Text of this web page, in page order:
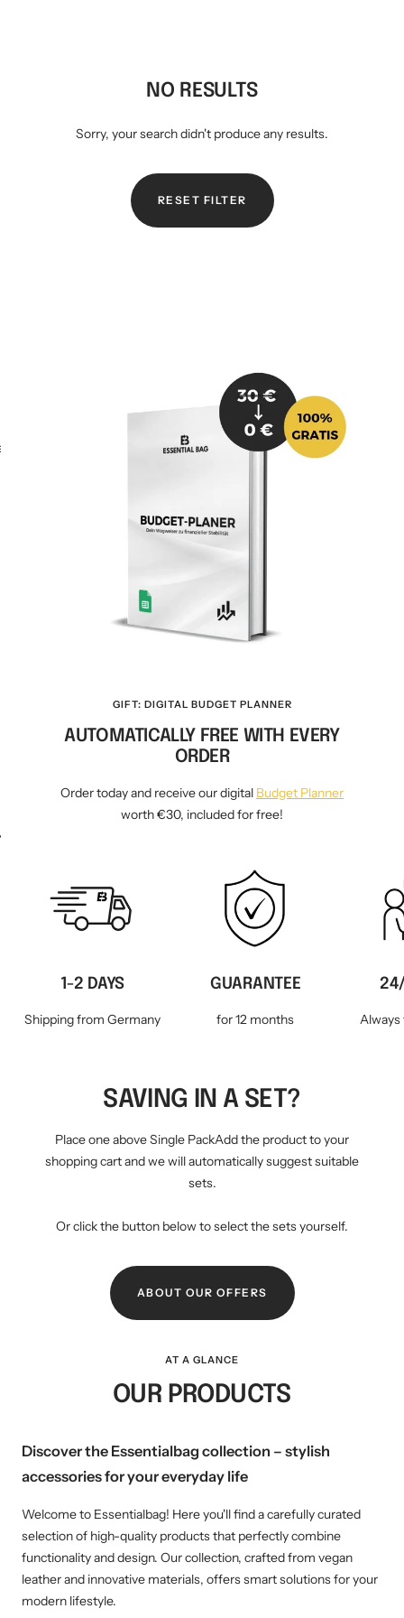
KEY TRACKER IOS
AND ANDROID
Slingbag 2.0
NO RESULTS
Sorry, your search didn't produce any results.
RESET FILTER
GIFT: DIGITAL BUDGET PLANNER
AUTOMATICALLY FREE WITH EVERY
ORDER
Order today and receive our digital Budget Planner
worth €30, included for free!
1-2 DAYS
Shipping from Germany
GUARANTEE
for 12 months
SAVING IN A SET?
Place one above Single PackAdd the product to your
shopping cart and we will automatically suggest suitable
sets.
Or click the button below to select the sets yourself.
ABOUT OUR OFFERS
AT A GLANCE
OUR PRODUCTS
Discover the Essentialbag collection – stylish
accessories for your everyday life
Welcome to Essentialbag! Here you'll find a carefully curated
selection of high-quality products that perfectly combine
functionality and design. Our collection, crafted from vegan
leather and innovative materials, offers smart solutions for your
modern lifestyle.